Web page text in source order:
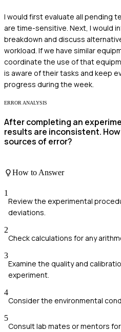
I would first evaluate all pending
are time-sensitive. Next, I would
breakdown and discuss
workload. If we have similar
coordinate the use of that
is aware of their tasks and keep
progress during the week.
ERROR ANALYSIS
After completing an
results are inconsistent.
sources of error?
How to Answer
1
Review the experimental
deviations.
2
Check calculations for any
3
Examine the quality and
experiment.
4
Consider the environmental
5
Consult lab mates or mentors